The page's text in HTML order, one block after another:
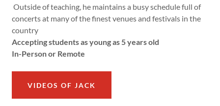
Outside of teaching, he maintains a busy schedule full of
concerts at many of the finest venues and festivals in the
country
Accepting students as young as 5 years old
In-Person or Remote
VIDEOS OF JACK